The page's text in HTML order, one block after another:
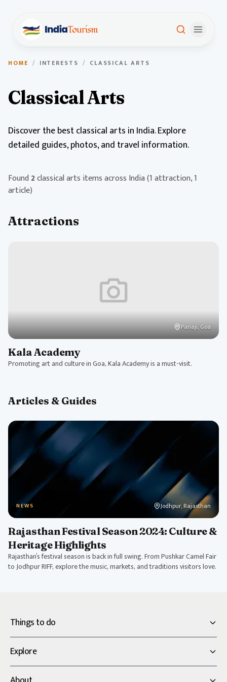
HOME / INTERESTS / CLASSICAL ARTS
Classical Arts
Discover the best classical arts in India. Explore
detailed guides, photos, and travel information.
Found2classical arts items across India(1 attraction, 1
article)
Attractions
Panaji, Goa
Kala Academy
Promoting art and culture in Goa, Kala Academy is a must-visit.
Articles & Guides
NEWS Jodhpur, Rajasthan
Rajasthan Festival Season 2024: Culture &
Heritage Highlights
Rajasthan’s festival season is back in full swing. From Pushkar Camel Fair
to Jodhpur RIFF, explore the music, markets, and traditions visitors love.
Things to do
Explore